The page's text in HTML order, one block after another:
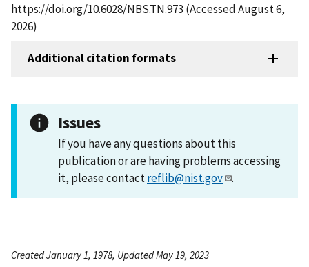
https://doi.org/10.6028/NBS.TN.973 (Accessed August 6,
2026)
Additional citation formats
Issues
If you have any questions about this
publication or are having problems accessing
it, please contactreflib@nist.gov .
Created January 1, 1978, Updated May 19, 2023